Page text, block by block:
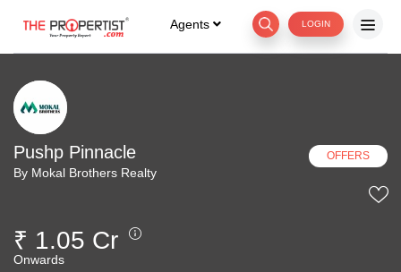
Agents LOGIN
Pushp Pinnacle
By Mokal Brothers Realty
OFFERS
₹ 1.05 Cr
Onwards